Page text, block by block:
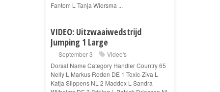
Fantom L Tanja Wiersma ...
VIDEO: Uitzwaaiwedstrijd
Jumping 1 Large
September 3
Video's
Dorsal Name Category Handler Country 65
Nelly L Markus Roden DE 1 Toxic-Ziva L
Katja Slippens NL 2 Maddox L Sandra